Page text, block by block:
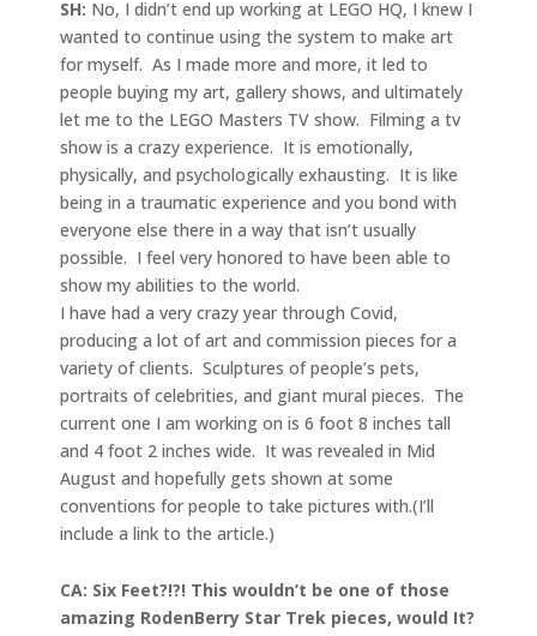
SH: No, I didn’t end up working at LEGO HQ, I knew I
wanted to continue using the system to make art
for myself. As I made more and more, it led to
people buying my art, gallery shows, and ultimately
let me to the LEGO Masters TV show. Filming a tv
show is a crazy experience. It is emotionally,
physically, and psychologically exhausting. It is like
being in a traumatic experience and you bond with
everyone else there in a way that isn’t usually
possible. I feel very honored to have been able to
show my abilities to the world.
I have had a very crazy year through Covid,
producing a lot of art and commission pieces for a
variety of clients. Sculptures of people’s pets,
portraits of celebrities, and giant mural pieces. The
current one I am working on is 6 foot 8 inches tall
and 4 foot 2 inches wide. It was revealed in Mid
August and hopefully gets shown at some
conventions for people to take pictures with.(I’ll
include a link to the article.)
CA: Six Feet?!?! This wouldn’t be one of those
amazing RodenBerry Star Trek pieces, would It?